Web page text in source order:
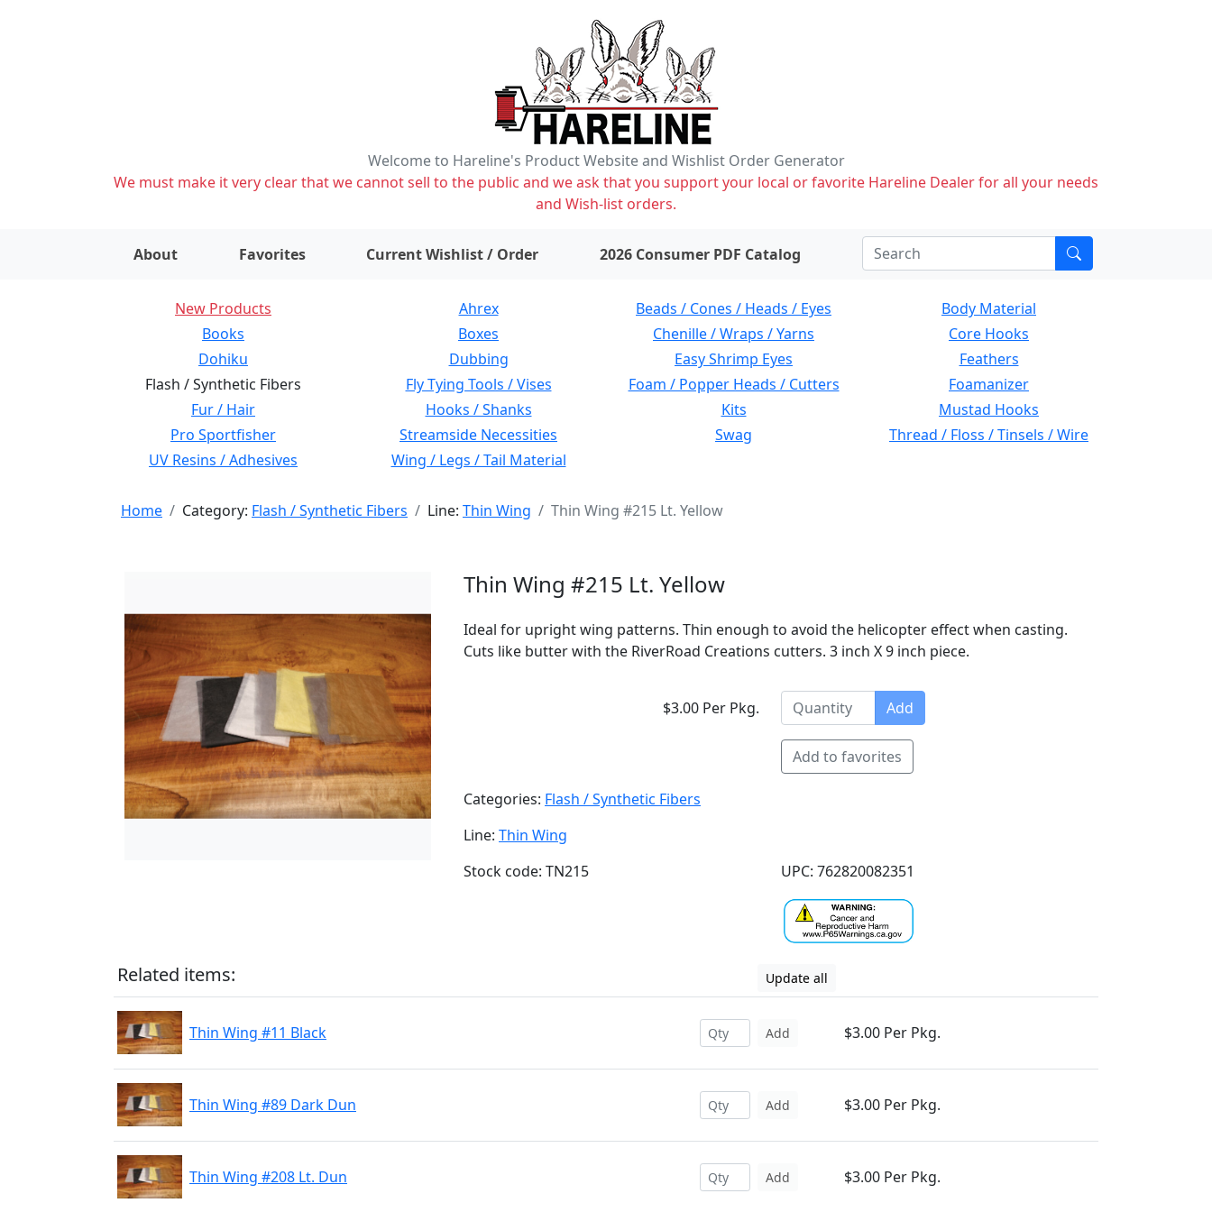
Welcome to Hareline's Product Website and Wishlist Order Generator
We must make it very clear that we cannot sell to the public and we ask that you support your local or favorite Hareline Dealer for all your needs
and Wish-list orders.
About Favorites Current Wishlist / Order items on wishlist2026 Consumer PDF Catalog
New Products Ahrex Beads / Cones / Heads / Eyes
Body Material
Books
Boxes Chenille / Wraps / Yarns
Core Hooks
Dohiku
Dubbing Easy Shrimp Eyes
Feathers
Flash / Synthetic Fibers
Fly Tying Tools / Vises Foam / Popper Heads / Cutters
Foamanizer
Fur / Hair
Hooks / Shanks Kits
Mustad Hooks
Pro Sportfisher
Streamside Necessities Swag
Thread / Floss / Tinsels / Wire
UV Resins / Adhesives
Wing / Legs / Tail Material
Home Category: Flash / Synthetic Fibers Line: Thin Wing Thin Wing #215 Lt. Yellow
Thin Wing #215 Lt. Yellow
Ideal for upright wing patterns. Thin enough to avoid the helicopter effect when casting.
Cuts like butter with the RiverRoad Creations cutters. 3 inch X 9 inch piece.
$3.00 Per Pkg. Add
Add to favorites
Categories: Flash / Synthetic Fibers
Line: Thin Wing
Stock code: TN215
UPC: 762820082351
Related items: Update all
Thin Wing #11 Black Add $3.00 Per Pkg.
Thin Wing #89 Dark Dun Add $3.00 Per Pkg.
Thin Wing #208 Lt. Dun Add $3.00 Per Pkg.